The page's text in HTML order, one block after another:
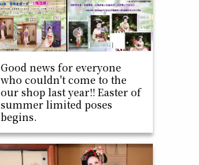
Good news for everyone
who couldn't come to the
our shop last year!! Easter of
summer limited poses
begins.